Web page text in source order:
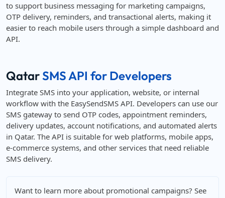
to support business messaging for marketing campaigns,
OTP delivery, reminders, and transactional alerts, making it
easier to reach mobile users through a simple dashboard and
API.
QatarSMS API for Developers
Integrate SMS into your application, website, or internal
workflow with the EasySendSMS API. Developers can use our
SMS gateway to send OTP codes, appointment reminders,
delivery updates, account notifications, and automated alerts
in Qatar. The API is suitable for web platforms, mobile apps,
e-commerce systems, and other services that need reliable
SMS delivery.
Want to learn more about promotional campaigns? See